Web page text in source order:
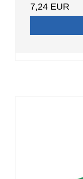
7,24 EUR